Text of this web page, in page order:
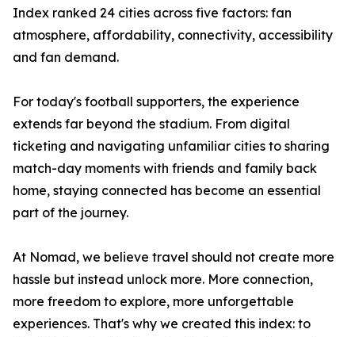
Index ranked 24 cities across five factors: fan
atmosphere, affordability, connectivity, accessibility
and fan demand.
For today's football supporters, the experience
extends far beyond the stadium. From digital
ticketing and navigating unfamiliar cities to sharing
match-day moments with friends and family back
home, staying connected has become an essential
part of the journey.
At Nomad, we believe travel should not create more
hassle but instead unlock more. More connection,
more freedom to explore, more unforgettable
experiences. That's why we created this index: to